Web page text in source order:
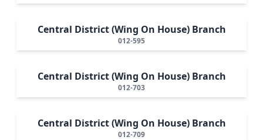
Central District (Wing On House) Branch
012-595
Central District (Wing On House) Branch
012-703
Central District (Wing On House) Branch
012-709